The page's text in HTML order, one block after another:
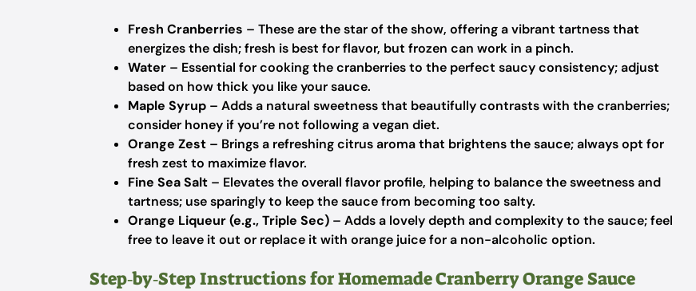
Fresh Cranberries – These are the star of the show, offering a vibrant tartness that
energizes the dish; fresh is best for flavor, but frozen can work in a pinch.
Water – Essential for cooking the cranberries to the perfect saucy consistency; adjust
based on how thick you like your sauce.
Maple Syrup – Adds a natural sweetness that beautifully contrasts with the cranberries;
consider honey if you’re not following a vegan diet.
Orange Zest – Brings a refreshing citrus aroma that brightens the sauce; always opt for
fresh zest to maximize flavor.
Fine Sea Salt – Elevates the overall flavor profile, helping to balance the sweetness and
tartness; use sparingly to keep the sauce from becoming too salty.
Orange Liqueur (e.g., Triple Sec) – Adds a lovely depth and complexity to the sauce; feel
free to leave it out or replace it with orange juice for a non-alcoholic option.
Step‑by‑Step Instructions for Homemade Cranberry Orange Sauce